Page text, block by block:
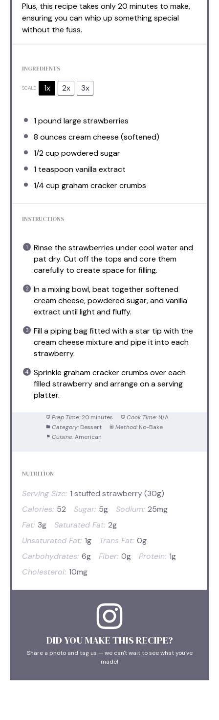
Plus, this recipe takes only 20 minutes to make,
ensuring you can whip up something special
without the fuss.
INGREDIENTS
SCALE 1x 2x 3x
1pound large strawberries
8 ounces cream cheese (softened)
1/2 cup powdered sugar
1 teaspoonvanilla extract
1/4 cup graham cracker crumbs
INSTRUCTIONS
Rinse the strawberries under cool water and
pat dry. Cut off the tops and core them
carefully to create space for filling.
In a mixing bowl, beat together softened
cream cheese, powdered sugar, and vanilla
extract until light and fluffy.
Fill a piping bag fitted with a star tip with the
cream cheese mixture and pipe it into each
strawberry.
Sprinkle graham cracker crumbs over each
filled strawberry and arrange on a serving
platter.
Prep Time: 20 minutes Cook Time: N/A
Category: Dessert Method: No-Bake
Cuisine: American
NUTRITION
Serving Size: 1 stuffed strawberry (30g)
Calories: 52 Sugar: 5g Sodium: 25mg
Fat: 3g Saturated Fat: 2g
Unsaturated Fat: 1g Trans Fat: 0g
Carbohydrates: 6g Fiber: 0g Protein: 1g
Cholesterol: 10mg
DID YOU MAKE THIS RECIPE?
Share a photo and tag us — we can't wait to see what you've
made!